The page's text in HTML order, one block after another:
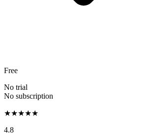
Free
No trial
No subscription
★★★★★
4.8